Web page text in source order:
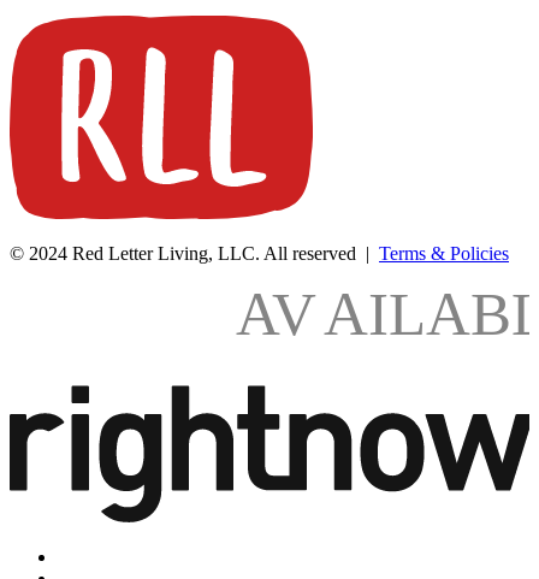
© 2024 Red Letter Living, LLC. All reserved | Terms & Policies
AV